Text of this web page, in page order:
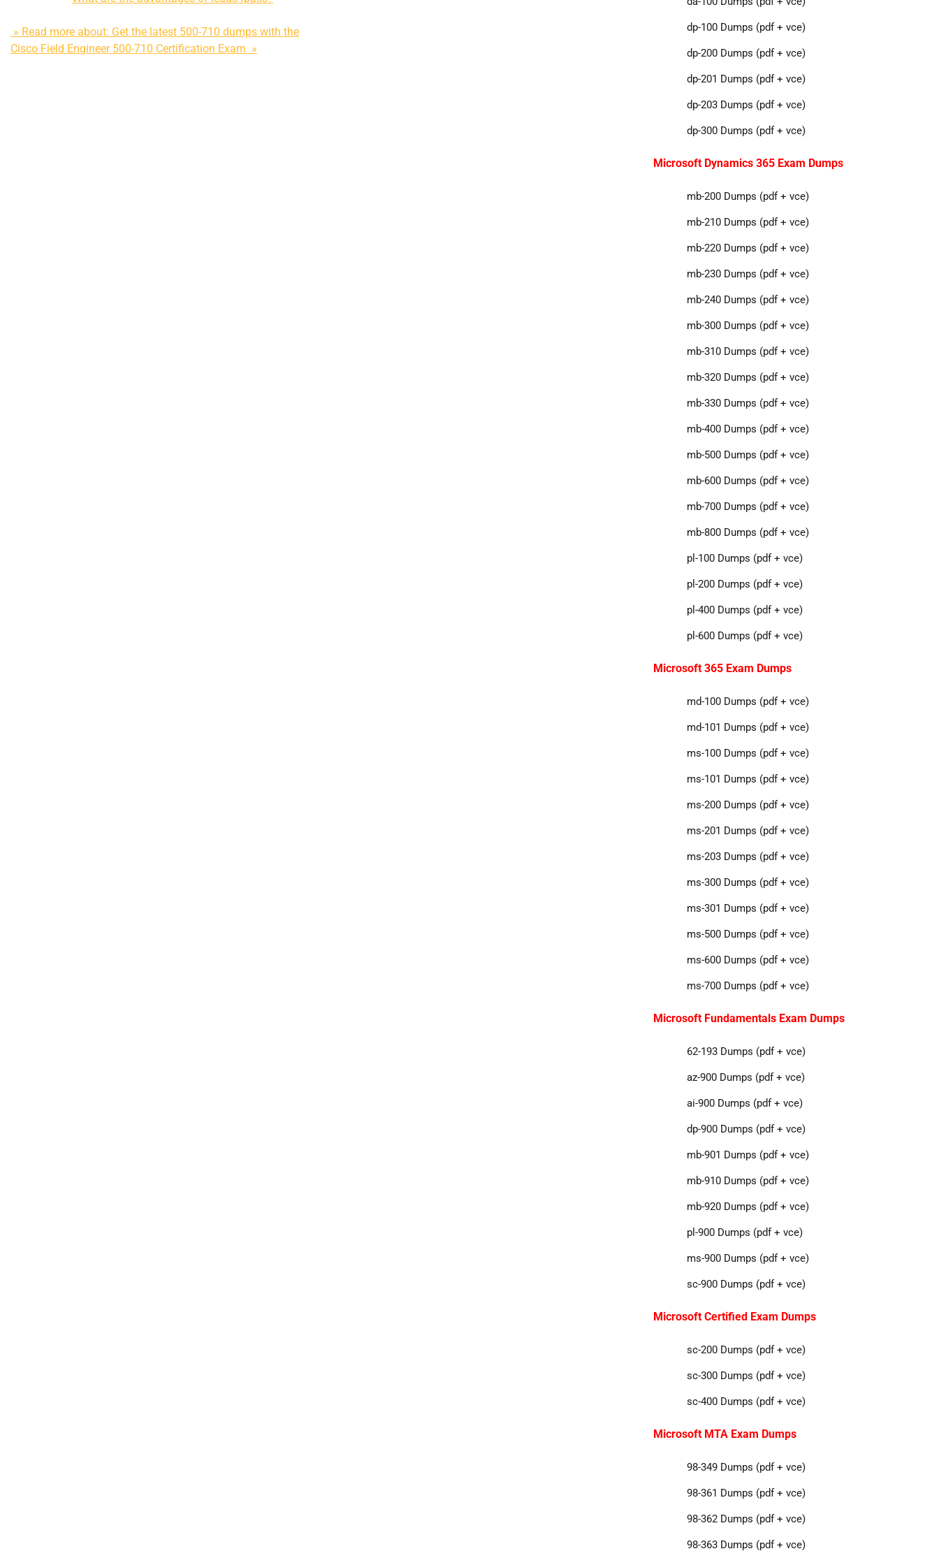
» Read more about: Get the latest 500-710 dumps with the
Cisco Field Engineer 500-710 Certification Exam »
dp-100 Dumps (pdf + vce)
dp-200 Dumps (pdf + vce)
dp-201 Dumps (pdf + vce)
dp-203 Dumps (pdf + vce)
dp-300 Dumps (pdf + vce)
Microsoft Dynamics 365 Exam Dumps
mb-200 Dumps (pdf + vce)
mb-210 Dumps (pdf + vce)
mb-220 Dumps (pdf + vce)
mb-230 Dumps (pdf + vce)
mb-240 Dumps (pdf + vce)
mb-300 Dumps (pdf + vce)
mb-310 Dumps (pdf + vce)
mb-320 Dumps (pdf + vce)
mb-330 Dumps (pdf + vce)
mb-400 Dumps (pdf + vce)
mb-500 Dumps (pdf + vce)
mb-600 Dumps (pdf + vce)
mb-700 Dumps (pdf + vce)
mb-800 Dumps (pdf + vce)
pl-100 Dumps (pdf + vce)
pl-200 Dumps (pdf + vce)
pl-400 Dumps (pdf + vce)
pl-600 Dumps (pdf + vce)
Microsoft 365 Exam Dumps
md-100 Dumps (pdf + vce)
md-101 Dumps (pdf + vce)
ms-100 Dumps (pdf + vce)
ms-101 Dumps (pdf + vce)
ms-200 Dumps (pdf + vce)
ms-201 Dumps (pdf + vce)
ms-203 Dumps (pdf + vce)
ms-300 Dumps (pdf + vce)
ms-301 Dumps (pdf + vce)
ms-500 Dumps (pdf + vce)
ms-600 Dumps (pdf + vce)
ms-700 Dumps (pdf + vce)
Microsoft Fundamentals Exam Dumps
62-193 Dumps (pdf + vce)
az-900 Dumps (pdf + vce)
ai-900 Dumps (pdf + vce)
dp-900 Dumps (pdf + vce)
mb-901 Dumps (pdf + vce)
mb-910 Dumps (pdf + vce)
mb-920 Dumps (pdf + vce)
pl-900 Dumps (pdf + vce)
ms-900 Dumps (pdf + vce)
sc-900 Dumps (pdf + vce)
Microsoft Certified Exam Dumps
sc-200 Dumps (pdf + vce)
sc-300 Dumps (pdf + vce)
sc-400 Dumps (pdf + vce)
Microsoft MTA Exam Dumps
98-349 Dumps (pdf + vce)
98-361 Dumps (pdf + vce)
98-362 Dumps (pdf + vce)
98-363 Dumps (pdf + vce)